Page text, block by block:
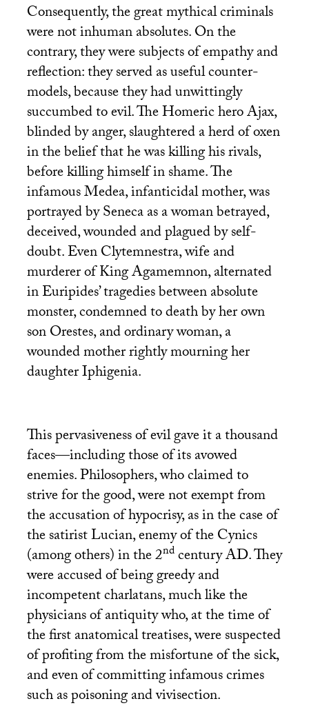
Consequently, the great mythical criminals
were not inhuman absolutes. On the
contrary, they were subjects of empathy and
reflection: they served as useful counter-
models, because they had unwittingly
succumbed to evil. The Homeric hero Ajax,
blinded by anger, slaughtered a herd of oxen
in the belief that he was killing his rivals,
before killing himself in shame. The
infamous Medea, infanticidal mother, was
portrayed by Seneca as a woman betrayed,
deceived, wounded and plagued by self-
doubt. Even Clytemnestra, wife and
murderer of King Agamemnon, alternated
in Euripides’ tragedies between absolute
monster, condemned to death by her own
son Orestes, and ordinary woman, a
wounded mother rightly mourning her
daughter Iphigenia.
This pervasiveness of evil gave it a thousand
faces—including those of its avowed
enemies. Philosophers, who claimed to
strive for the good, were not exempt from
the accusation of hypocrisy, as in the case of
the satirist Lucian, enemy of the Cynics
(among others) in the 2ndcenturyAD. They
were accused of being greedy and
incompetent charlatans, much like the
physicians of antiquity who, at the time of
the first anatomical treatises, were suspected
of profiting from the misfortune of the sick,
and even of committing infamous crimes
such as poisoning and vivisection.